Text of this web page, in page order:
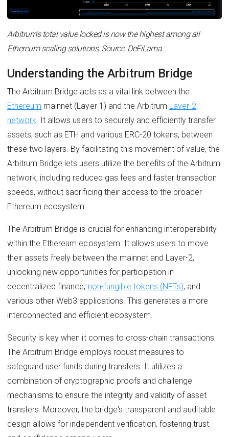
Arbitrum’s total value locked is now the highest among all
Ethereum scaling solutions, Source: DeFiLama.
Understanding the Arbitrum Bridge
The Arbitrum Bridge acts as a vital link between the
Ethereum mainnet (Layer 1) and the Arbitrum Layer-2
network. It allows users to securely and efficiently transfer
assets, such as ETH and various ERC-20 tokens, between
these two layers. By facilitating this movement of value, the
Arbitrum Bridge lets users utilize the benefits of the Arbitrum
network, including reduced gas fees and faster transaction
speeds, without sacrificing their access to the broader
Ethereum ecosystem.
The Arbitrum Bridge is crucial for enhancing interoperability
within the Ethereum ecosystem. It allows users to move
their assets freely between the mainnet and Layer-2,
unlocking new opportunities for participation in
decentralized finance, non-fungible tokens (NFTs), and
various other Web3 applications. This generates a more
interconnected and efficient ecosystem.
Security is key when it comes to cross-chain transactions.
The Arbitrum Bridge employs robust measures to
safeguard user funds during transfers. It utilizes a
combination of cryptographic proofs and challenge
mechanisms to ensure the integrity and validity of asset
transfers. Moreover, the bridge's transparent and auditable
design allows for independent verification, fostering trust